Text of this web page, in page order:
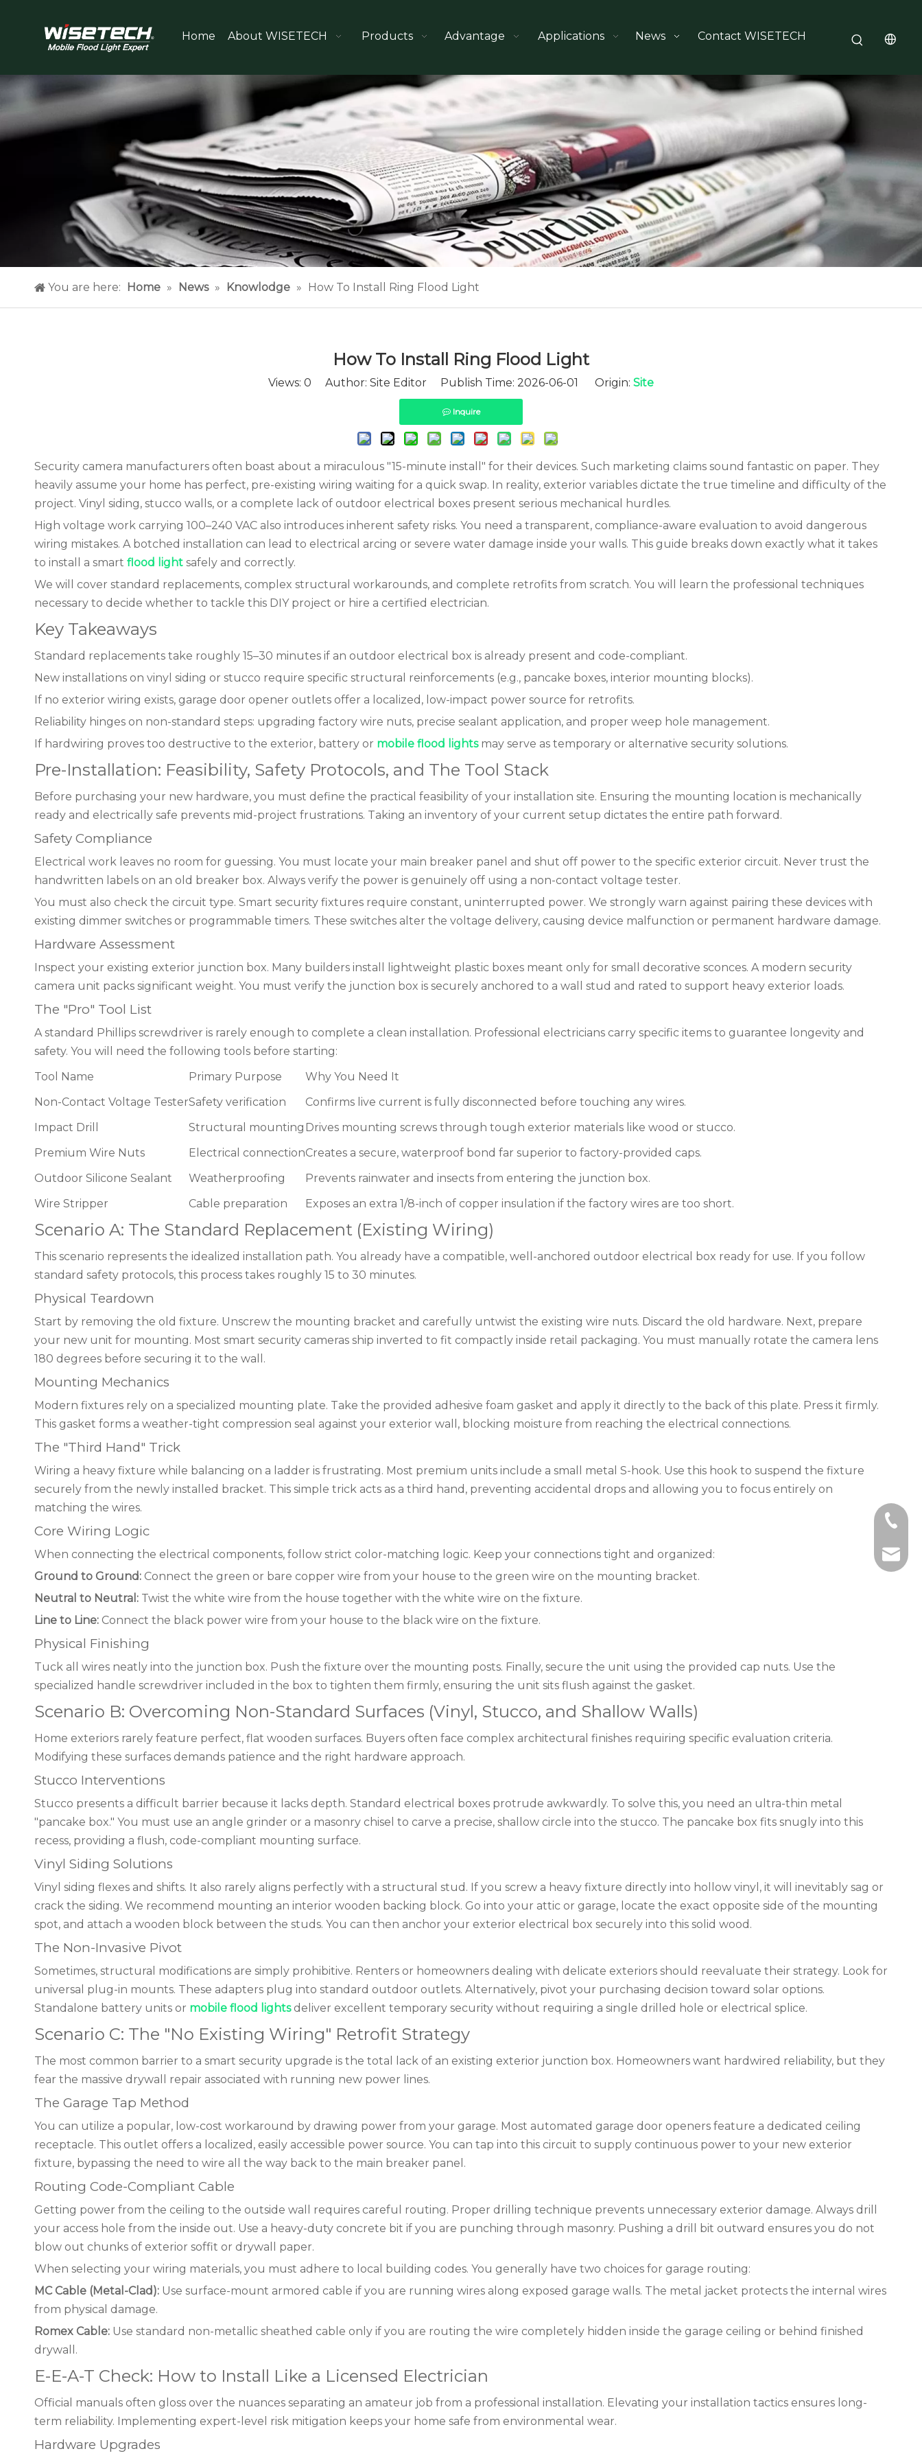
Home About WISETECH Products Advantage Applications News Contact WISETECH
You are here: Home » News » Knowlodge » How To Install Ring Flood Light​
How To Install Ring Flood Light​
Views: 0 Author: Site Editor Publish Time: 2026-06-01 Origin: Site
Inquire
Security camera manufacturers often boast about a miraculous "15-minute install" for their devices. Such marketing claims sound fantastic on paper. They
heavily assume your home has perfect, pre-existing wiring waiting for a quick swap. In reality, exterior variables dictate the true timeline and difficulty of the
project. Vinyl siding, stucco walls, or a complete lack of outdoor electrical boxes present serious mechanical hurdles.
High voltage work carrying 100–240 VAC also introduces inherent safety risks. You need a transparent, compliance-aware evaluation to avoid dangerous
wiring mistakes. A botched installation can lead to electrical arcing or severe water damage inside your walls. This guide breaks down exactly what it takes
to install a smart flood light safely and correctly.
We will cover standard replacements, complex structural workarounds, and complete retrofits from scratch. You will learn the professional techniques
necessary to decide whether to tackle this DIY project or hire a certified electrician.
Key Takeaways
Standard replacements take roughly 15–30 minutes if an outdoor electrical box is already present and code-compliant.
New installations on vinyl siding or stucco require specific structural reinforcements (e.g., pancake boxes, interior mounting blocks).
If no exterior wiring exists, garage door opener outlets offer a localized, low-impact power source for retrofits.
Reliability hinges on non-standard steps: upgrading factory wire nuts, precise sealant application, and proper weep hole management.
If hardwiring proves too destructive to the exterior, battery or mobile flood lightsmay serve as temporary or alternative security solutions.
Pre-Installation: Feasibility, Safety Protocols, and The Tool Stack
Before purchasing your new hardware, you must define the practical feasibility of your installation site. Ensuring the mounting location is mechanically
ready and electrically safe prevents mid-project frustrations. Taking an inventory of your current setup dictates the entire path forward.
Safety Compliance
Electrical work leaves no room for guessing. You must locate your main breaker panel and shut off power to the specific exterior circuit. Never trust the
handwritten labels on an old breaker box. Always verify the power is genuinely off using a non-contact voltage tester.
You must also check the circuit type. Smart security fixtures require constant, uninterrupted power. We strongly warn against pairing these devices with
existing dimmer switches or programmable timers. These switches alter the voltage delivery, causing device malfunction or permanent hardware damage.
Hardware Assessment
Inspect your existing exterior junction box. Many builders install lightweight plastic boxes meant only for small decorative sconces. A modern security
camera unit packs significant weight. You must verify the junction box is securely anchored to a wall stud and rated to support heavy exterior loads.
The "Pro" Tool List
A standard Phillips screwdriver is rarely enough to complete a clean installation. Professional electricians carry specific items to guarantee longevity and
safety. You will need the following tools before starting:
Tool Name
Primary Purpose
Why You Need It
Non-Contact Voltage TesterSafety verification
Confirms live current is fully disconnected before touching any wires.
Impact Drill
Structural mounting Drives mounting screws through tough exterior materials like wood or stucco.
Premium Wire Nuts
Electrical connectionCreates a secure, waterproof bond far superior to factory-provided caps.
Outdoor Silicone Sealant
Weatherproofing
Prevents rainwater and insects from entering the junction box.
Wire Stripper
Cable preparation Exposes an extra 1/8-inch of copper insulation if the factory wires are too short.
Scenario A: The Standard Replacement (Existing Wiring)
This scenario represents the idealized installation path. You already have a compatible, well-anchored outdoor electrical box ready for use. If you follow
standard safety protocols, this process takes roughly 15 to 30 minutes.
Physical Teardown
Start by removing the old fixture. Unscrew the mounting bracket and carefully untwist the existing wire nuts. Discard the old hardware. Next, prepare
your new unit for mounting. Most smart security cameras ship inverted to fit compactly inside retail packaging. You must manually rotate the camera lens
180 degrees before securing it to the wall.
Mounting Mechanics
Modern fixtures rely on a specialized mounting plate. Take the provided adhesive foam gasket and apply it directly to the back of this plate. Press it firmly.
This gasket forms a weather-tight compression seal against your exterior wall, blocking moisture from reaching the electrical connections.
The "Third Hand" Trick
Wiring a heavy fixture while balancing on a ladder is frustrating. Most premium units include a small metal S-hook. Use this hook to suspend the fixture
securely from the newly installed bracket. This simple trick acts as a third hand, preventing accidental drops and allowing you to focus entirely on
matching the wires.
Core Wiring Logic
When connecting the electrical components, follow strict color-matching logic. Keep your connections tight and organized:
Ground to Ground: Connect the green or bare copper wire from your house to the green wire on the mounting bracket.
Neutral to Neutral: Twist the white wire from the house together with the white wire on the fixture.
Line to Line: Connect the black power wire from your house to the black wire on the fixture.
Physical Finishing
Tuck all wires neatly into the junction box. Push the fixture over the mounting posts. Finally, secure the unit using the provided cap nuts. Use the
specialized handle screwdriver included in the box to tighten them firmly, ensuring the unit sits flush against the gasket.
Scenario B: Overcoming Non-Standard Surfaces (Vinyl, Stucco, and Shallow Walls)
Home exteriors rarely feature perfect, flat wooden surfaces. Buyers often face complex architectural finishes requiring specific evaluation criteria.
Modifying these surfaces demands patience and the right hardware approach.
Stucco Interventions
Stucco presents a difficult barrier because it lacks depth. Standard electrical boxes protrude awkwardly. To solve this, you need an ultra-thin metal
"pancake box." You must use an angle grinder or a masonry chisel to carve a precise, shallow circle into the stucco. The pancake box fits snugly into this
recess, providing a flush, code-compliant mounting surface.
Vinyl Siding Solutions
Vinyl siding flexes and shifts. It also rarely aligns perfectly with a structural stud. If you screw a heavy fixture directly into hollow vinyl, it will inevitably sag or
crack the siding. We recommend mounting an interior wooden backing block. Go into your attic or garage, locate the exact opposite side of the mounting
spot, and attach a wooden block between the studs. You can then anchor your exterior electrical box securely into this solid wood.
The Non-Invasive Pivot
Sometimes, structural modifications are simply prohibitive. Renters or homeowners dealing with delicate exteriors should reevaluate their strategy. Look for
universal plug-in mounts. These adapters plug into standard outdoor outlets. Alternatively, pivot your purchasing decision toward solar options.
Standalone battery units or mobile flood lightsdeliver excellent temporary security without requiring a single drilled hole or electrical splice.
Scenario C: The "No Existing Wiring" Retrofit Strategy
The most common barrier to a smart security upgrade is the total lack of an existing exterior junction box. Homeowners want hardwired reliability, but they
fear the massive drywall repair associated with running new power lines.
The Garage Tap Method
You can utilize a popular, low-cost workaround by drawing power from your garage. Most automated garage door openers feature a dedicated ceiling
receptacle. This outlet offers a localized, easily accessible power source. You can tap into this circuit to supply continuous power to your new exterior
fixture, bypassing the need to wire all the way back to the main breaker panel.
Routing Code-Compliant Cable
Getting power from the ceiling to the outside wall requires careful routing. Proper drilling technique prevents unnecessary exterior damage. Always drill
your access hole from the inside out. Use a heavy-duty concrete bit if you are punching through masonry. Pushing a drill bit outward ensures you do not
blow out chunks of exterior soffit or drywall paper.
When selecting your wiring materials, you must adhere to local building codes. You generally have two choices for garage routing:
MC Cable (Metal-Clad): Use surface-mount armored cable if you are running wires along exposed garage walls. The metal jacket protects the internal wires
from physical damage.
Romex Cable: Use standard non-metallic sheathed cable only if you are routing the wire completely hidden inside the garage ceiling or behind finished
drywall.
E-E-A-T Check: How to Install Like a Licensed Electrician
Official manuals often gloss over the nuances separating an amateur job from a professional installation. Elevating your installation tactics ensures long-
term reliability. Implementing expert-level risk mitigation keeps your home safe from environmental wear.
Hardware Upgrades
+86-